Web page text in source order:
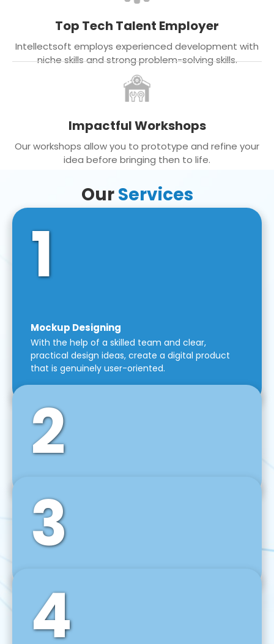
Top Tech Talent Employer
Intellectsoft employs experienced development with
niche skills and strong problem-solving skills.
Impactful Workshops
Our workshops allow you to prototype and refine your
idea before bringing then to life.
OurServices
1
Mockup Designing
With the help of a skilled team and clear,
practical design ideas, create a digital product
that is genuinely user-oriented.
2
Front-End Development
We use tools and frameworks like React, Angular,
Vue JS, Svelte, Ember JS, and many more in our
agile front-end development technique.
3
Back-End Development
For desktop, web, mobile, and IoT systems, we
develop scalable on-premise and cloud-based
backend solutions that can grow with your
4